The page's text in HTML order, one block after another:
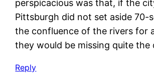
perspicacious was that, if the
Pittsburgh did not set aside 70-
the confluence of the rivers for
they would be missing quite
Reply